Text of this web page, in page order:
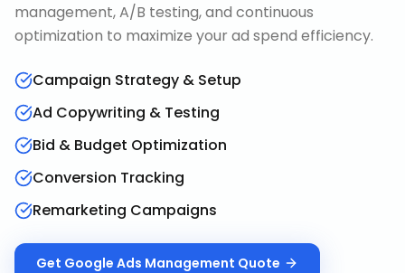
management, A/B testing, and continuous
optimization to maximize your ad spend efficiency.
Campaign Strategy & Setup
Ad Copywriting & Testing
Bid & Budget Optimization
Conversion Tracking
Remarketing Campaigns
Get Google Ads Management Quote